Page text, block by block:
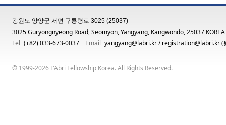
강원도 양양군 서면 구룡령로 3025 (25037)
3025 Guryongnyeong Road, Seomyon, Yangyang, Kangwondo, 25037 KOREA
Tel (+82) 033-673-0037 Email yangyang@labri.kr/registration@labri.kr(
© 1999-2026 L'Abri Fellowship Korea. All Rights Reserved.